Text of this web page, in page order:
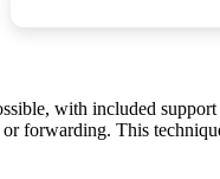
with included
forwarding. This